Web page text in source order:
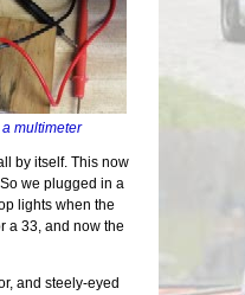
multimeter
by itself. This now
we plugged in a
lights when the
a 33, and now the
and steely-eyed
Brake
Back
Wiring
Little
Still
Deja
Maker